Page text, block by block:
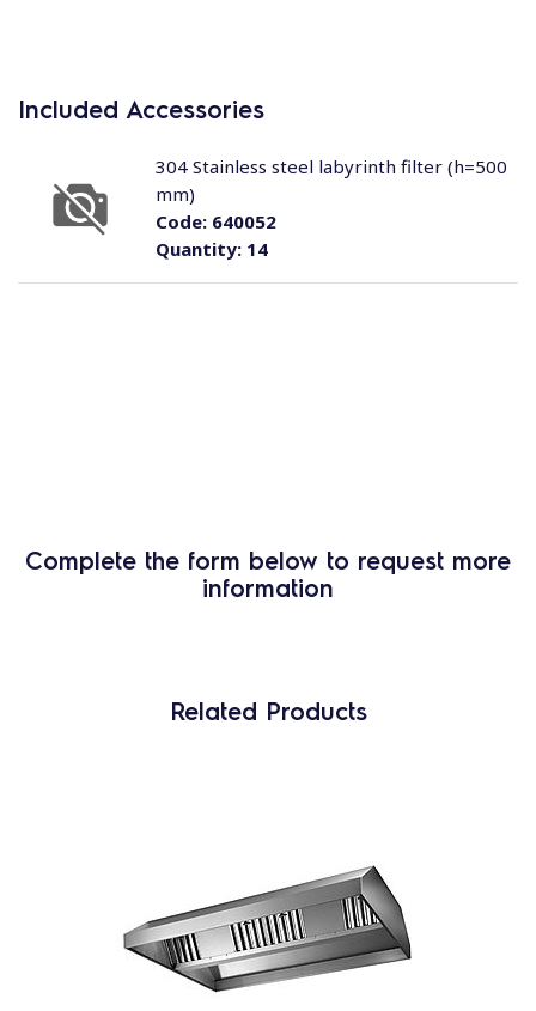
Included Accessories
Quantity:14
Code:640052
304 Stainless steel labyrinth filter (h=500
mm)
Complete the form below to request more
information
Related Products